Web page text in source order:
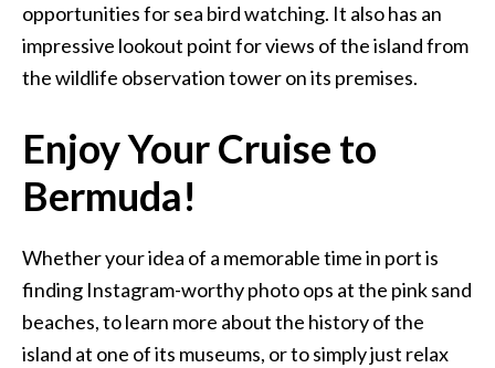
opportunities for sea bird watching. It also has an
impressive lookout point for views of the island from
the wildlife observation tower on its premises.
Enjoy Your Cruise to
Bermuda!
Whether your idea of a memorable time in port is
finding Instagram-worthy photo ops at the pink sand
beaches, to learn more about the history of the
island at one of its museums, or to simply just relax